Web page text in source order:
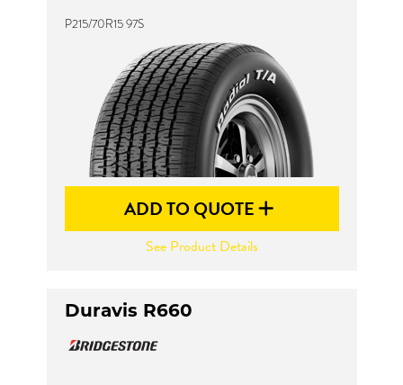
P215/70R15 97S
ADD TO QUOTE
See Product Details
Duravis R660